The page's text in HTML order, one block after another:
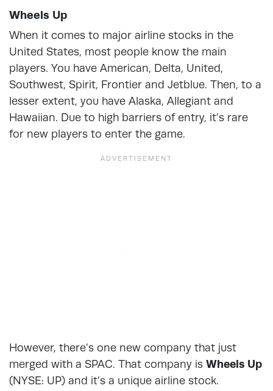
Wheels Up
When it comes to major airline stocks in the
United States, most people know the main
players. You have American, Delta, United,
Southwest, Spirit, Frontier and Jetblue. Then, to a
lesser extent, you have Alaska, Allegiant and
Hawaiian. Due to high barriers of entry, it’s rare
for new players to enter the game.
However, there’s one new company that just
merged with a SPAC. That company is Wheels Up
(NYSE: UP) and it’s a unique airline stock.